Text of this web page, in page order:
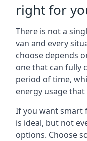
right for
There is not a
van and every
choose depends
one that can fully
period of time,
energy usage
If you want smart
is ideal, but not
options. Choose